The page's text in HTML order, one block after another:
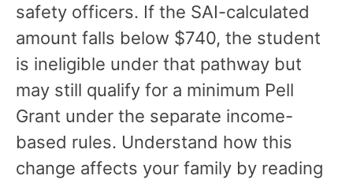
safety officers. If the SAI-calculated
amount falls below $740, the student
is ineligible under that pathway but
may still qualify for a minimum Pell
Grant under the separate income-
based rules. Understand how this
change affects your family by reading